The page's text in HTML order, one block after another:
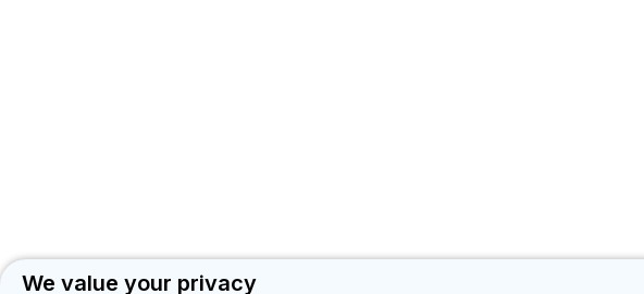
We value your privacy